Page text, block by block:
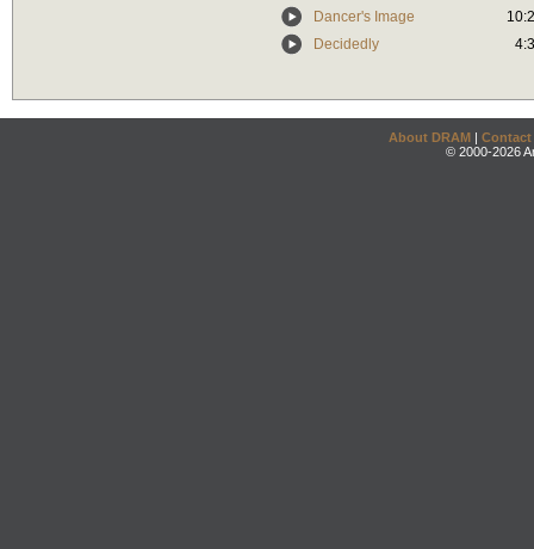
Dancer's Image
Decidedly
About DRAM | Contact
© 2000-2026